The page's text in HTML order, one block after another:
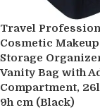
Travel
Cosmetic
Storage
Vanity Bag with
Compartment,
9h cm (Black)